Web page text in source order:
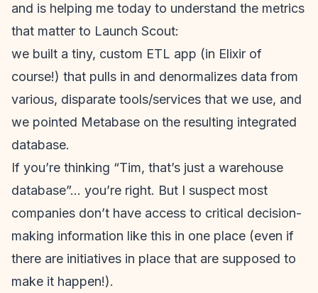
and is helping me today to understand the metrics
that matter to Launch Scout:
we built a tiny, custom ETL app (in Elixir of
course!) that pulls in and denormalizes data from
various, disparate tools/services that we use, and
we pointed Metabase on the resulting integrated
database.
If you’re thinking “Tim, that’s just a warehouse
database”… you’re right. But I suspect most
companies don’t have access to critical decision-
making information like this in one place (even if
there are initiatives in place that are supposed to
make it happen!).